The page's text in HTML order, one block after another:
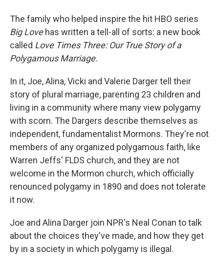
The family who helped inspire the hit HBO series
Big Lovehas written a tell-all of sorts: a new book
called Love Times Three: Our True Story of a
Polygamous Marriage.
In it, Joe, Alina, Vicki and Valerie Darger tell their
story of plural marriage, parenting 23 children and
living in a community where many view polygamy
with scorn. The Dargers describe themselves as
independent, fundamentalist Mormons. They're not
members of any organized polygamous faith, like
Warren Jeffs' FLDS church, and they are not
welcome in the Mormon church, which officially
renounced polygamy in 1890 and does not tolerate
it now.
Joe and Alina Darger join NPR's Neal Conan to talk
about the choices they've made, and how they get
by in a society in which polygamy is illegal.